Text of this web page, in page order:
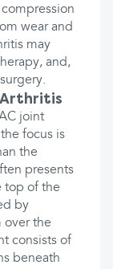
wear and
may
and,
Arthritis
joint
focus is
the
presents
top of the
by
over the
consists of
beneath